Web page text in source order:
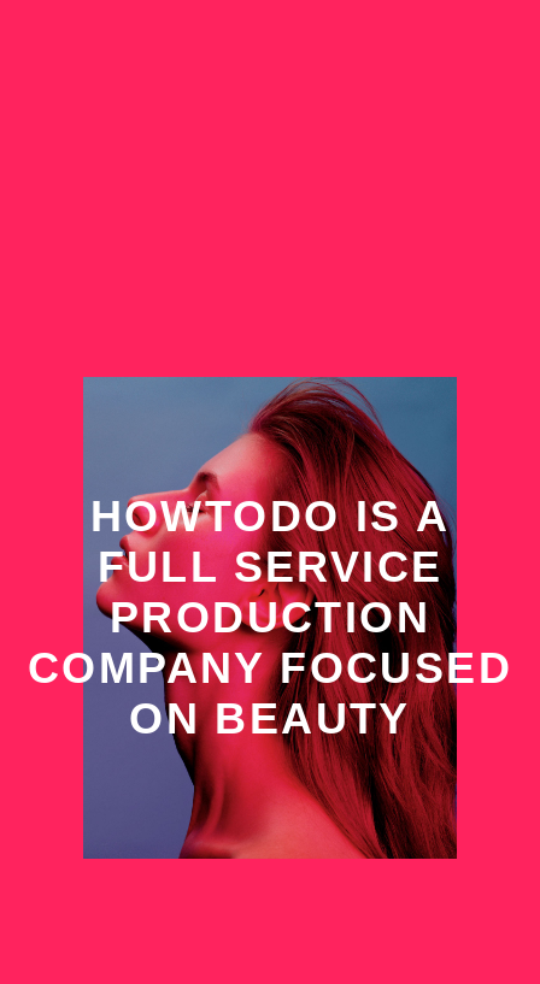
HOWTODO IS A
FULL SERVICE
PRODUCTION
COMPANY FOCUSED
ON BEAUTY